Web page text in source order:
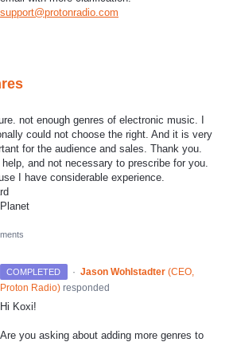
support@protonradio.com
not enough genres of electronic music. I
could not choose the right. And it is very
for the audience and sales. Thank you.
help, and not necessary to prescribe for you.
I have considerable experience.
COMPLETED · Jason Wohlstadter (CEO,
Proton Radio) responded
Hi Koxi!
Are you asking about adding more genres to